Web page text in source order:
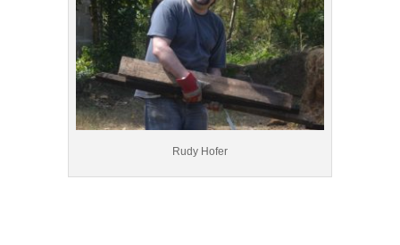
Rudy Hofer